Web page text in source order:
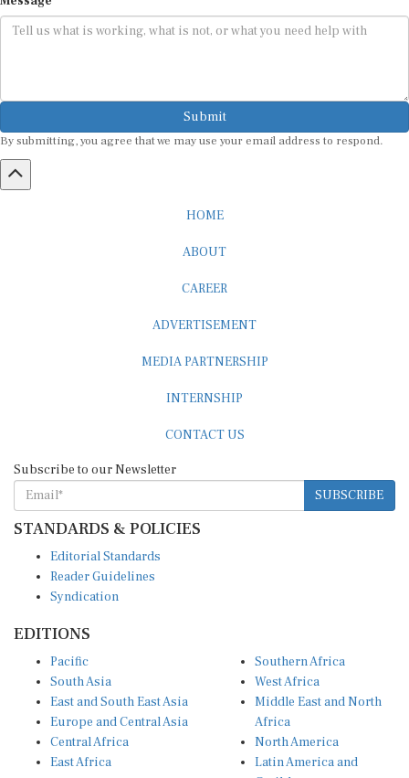
Submit
SUBSCRIBE
STANDARDS & POLICIES
Reader Guidelines
Syndication
South Asia
East and South East Asia
Europe and Central Asia
Central Africa
East Africa
West Africa
Middle East and North
Africa
North America
Latin America and
Caribbean